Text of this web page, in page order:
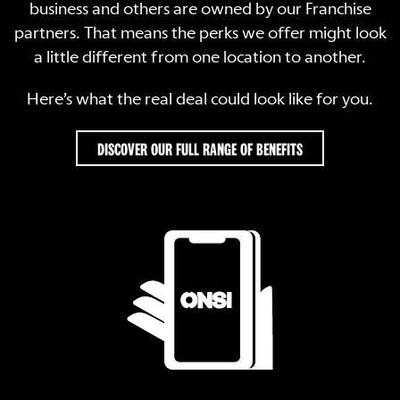
business and others are owned by our Franchise
partners. That means the perks we offer might look
a little different from one location to another.
Here’s what the real deal could look like for you.
DISCOVER OUR FULL RANGE OF BENEFITS